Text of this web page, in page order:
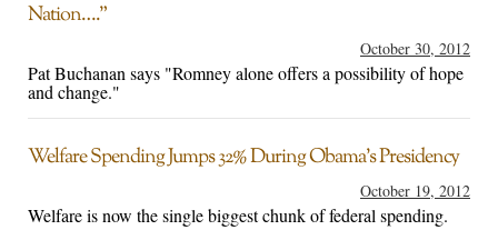
Nation….”
October 30, 2012
Pat Buchanan says "Romney alone offers a possibility of hope
and change."
Welfare Spending Jumps 32% During Obama’s Presidency
October 19, 2012
Welfare is now the single biggest chunk of federal spending.